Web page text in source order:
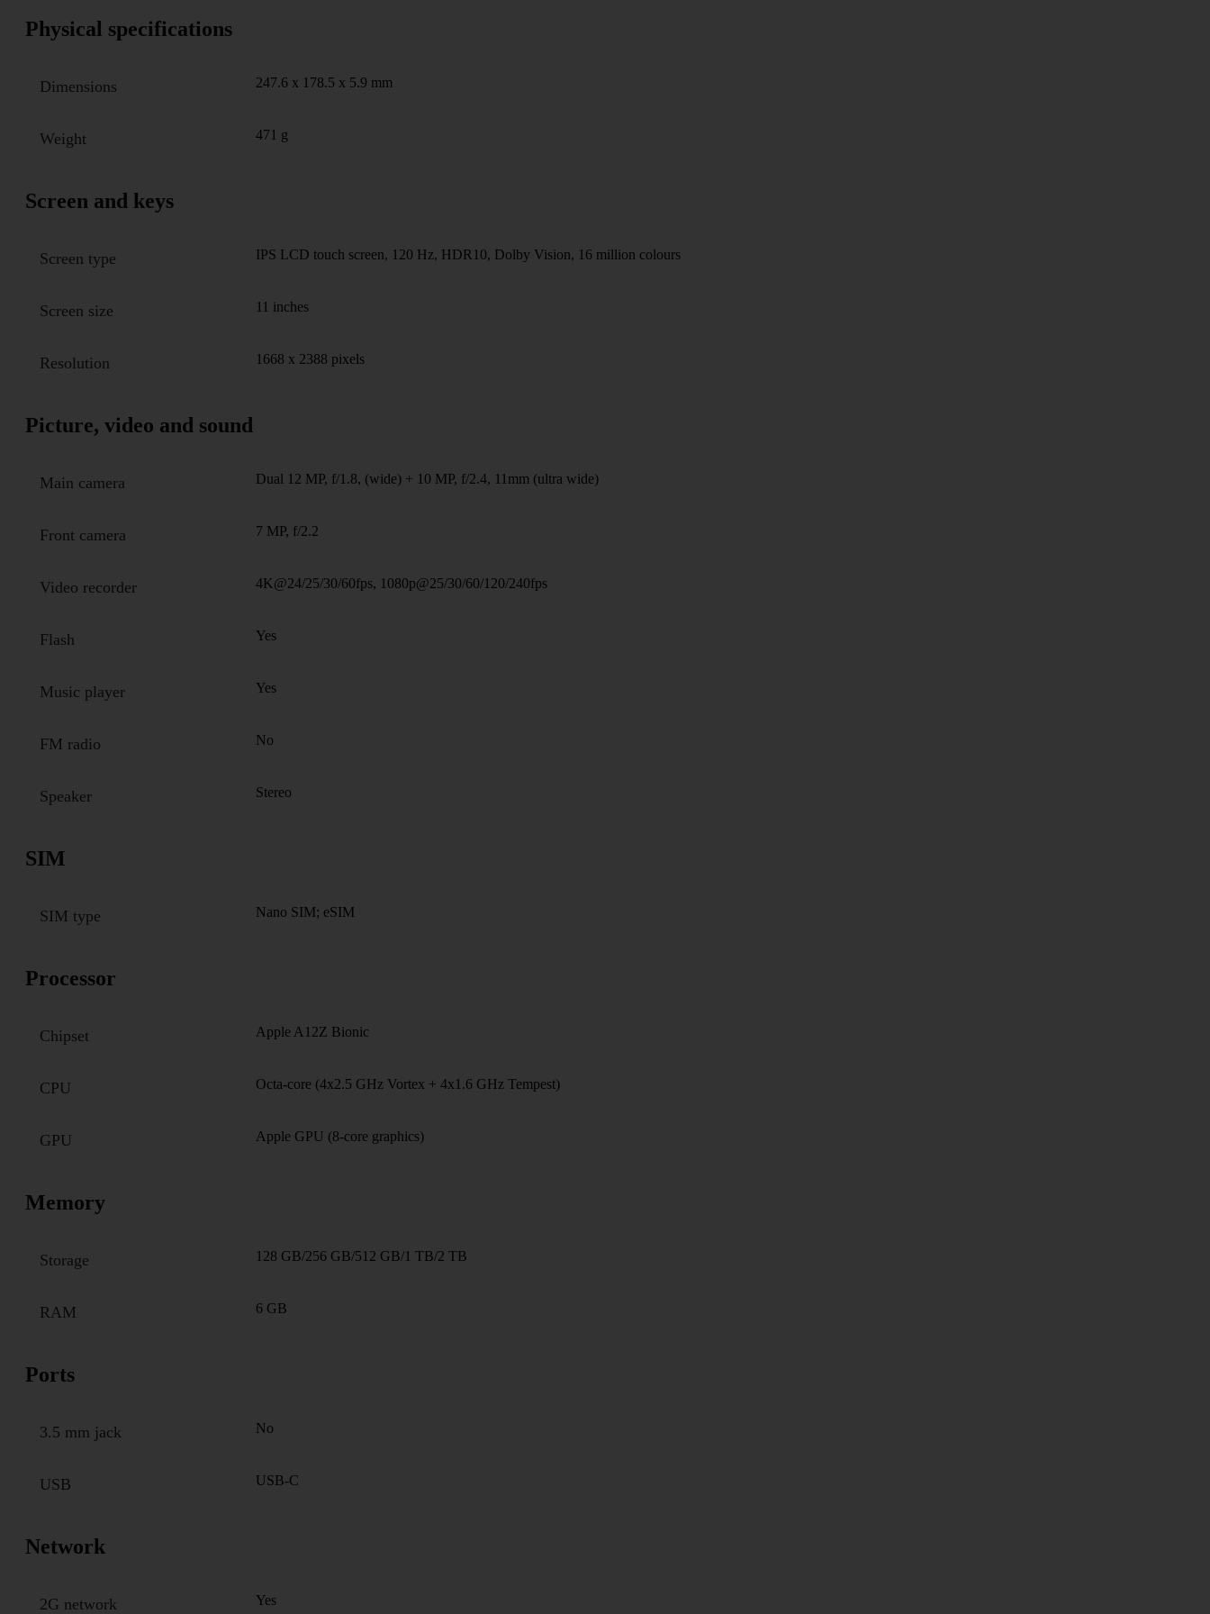
Physical specifications
Dimensions 247.6 x 178.5 x 5.9 mm
Weight 471 g
Screen and keys
Screen type IPS LCD touch screen, 120 Hz, HDR10, Dolby Vision, 16 million colours
Screen size 11 inches
Resolution 1668 x 2388 pixels
Picture, video and sound
Main camera Dual 12 MP, f/1.8, (wide) + 10 MP, f/2.4, 11mm (ultra wide)
Front camera 7 MP, f/2.2
Video recorder 4K@24/25/30/60fps, 1080p@25/30/60/120/240fps
Flash Yes
Music player Yes
FM radio No
Speaker Stereo
SIM
SIM type Nano SIM; eSIM
Processor
Chipset Apple A12Z Bionic
CPU Octa-core (4x2.5 GHz Vortex + 4x1.6 GHz Tempest)
GPU Apple GPU (8-core graphics)
Memory
Storage 128 GB/256 GB/512 GB/1 TB/2 TB
RAM 6 GB
Ports
3.5 mm jack No
USB USB-C
Network
2G network Yes